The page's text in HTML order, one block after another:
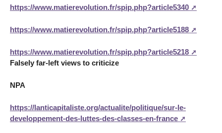
https://www.matierevolution.fr/spip.php?article5340
https://www.matierevolution.fr/spip.php?article5188
https://www.matierevolution.fr/spip.php?article5218
Falsely far-left views to criticize
NPA
https://lanticapitaliste.org/actualite/politique/sur-le-
developpement-des-luttes-des-classes-en-france